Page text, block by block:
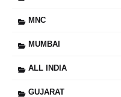
MNC
MUMBAI
ALL INDIA
GUJARAT